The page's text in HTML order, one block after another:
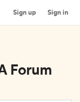
Sign up Sign in
Forum